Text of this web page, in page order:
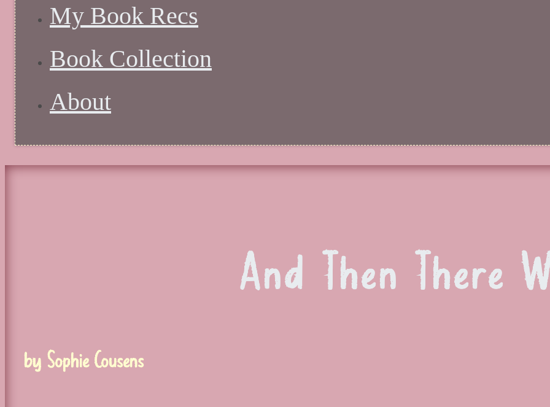
My Book Recs
Book Collection
About
And Then There
by Sophie Cousens